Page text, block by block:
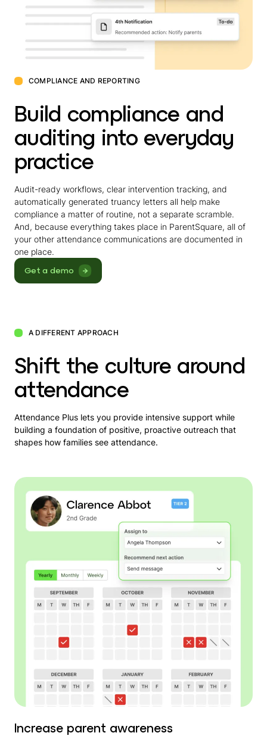
COMPLIANCE AND REPORTING
Build compliance and
auditing into everyday
practice
Audit-ready workflows, clear intervention tracking, and
automatically generated truancy letters all help make
compliance a matter of routine, not a separate scramble.
And, because everything takes place in ParentSquare, all of
your other attendance communications are documented in
one place.
Get a demo
A DIFFERENT APPROACH
Shift the culture around
attendance
Attendance Plus lets you provide intensive support while
building a foundation of positive, proactive outreach that
shapes how families see attendance.
Increase parent awareness